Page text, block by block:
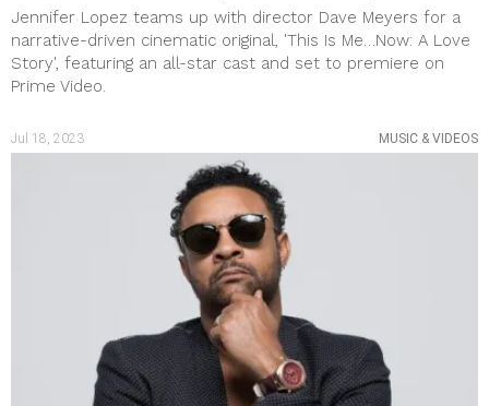
Jennifer Lopez teams up with director Dave Meyers for a
narrative-driven cinematic original, 'This Is Me…Now: A Love
Story', featuring an all-star cast and set to premiere on
Prime Video.
Jul 18, 2023 MUSIC & VIDEOS